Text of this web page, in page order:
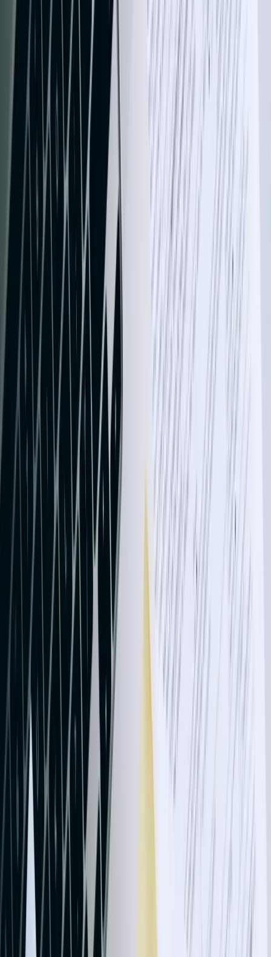
North Dakota businesses face unique challenges that generic
integration tools can't address: seasonal revenue fluctuations in
agriculture requiring flexible period closures, multi-entity accounting
for energy operations spanning multiple states, and sales tax
complexity across tribal lands and municipal jurisdictions. Our
custom integrations respect these nuances, building business logic
that understands when to split transactions, how to handle deferred
revenue for annual crop contracts, and which tax codes apply to
specific transaction types based on location and product category.
The difference between off-the-shelf connectors and custom
integration development appears most clearly in error handling and
data validation. When a connector encounters mismatched customer
names or invalid GL codes, it typically fails the entire batch,
requiring manual intervention. Our integrations implement intelligent
matching algorithms, learn from corrections, and maintain detailed
audit logs showing exactly what data moved when. For a Grand
Forks medical equipment supplier, this approach reduced integration
failures from 23% to under 0.3% while processing 12,000+ monthly
We develop integrations using REST APIs, SOAP web services,
ODBC connections, and the QuickBooks SDK depending on your
version and requirements. QuickBooks Online integrations leverage
OAuth 2.0 authentication and webhook notifications for real-time
updates, while QuickBooks Desktop integrations can run as
Windows services or scheduled tasks. Every integration includes
comprehensive error logging, automatic retry logic with exponential
backoff, and administrative dashboards showing sync status and
transaction volumes. You gain complete visibility into what's
happening between systems without becoming a technical expert.
Manufacturing companies in North Dakota's growing advanced
manufacturing sector benefit significantly from integrations
connecting production systems to QuickBooks. We've built
solutions that automatically create bills of materials, post work-in-
progress inventory adjustments, allocate overhead costs based on
machine hours, and generate job costing reports combining
QuickBooks financial data with production metrics from shop floor
systems. One aerospace component manufacturer reduced their cost
accounting cycle from 12 days to 36 hours, enabling faster quoting
and better margin analysis.
Agricultural businesses deal with unique accounting requirements
including crop insurance proceeds, government program payments,
cooperative patronage dividends, and futures contract settlements.
Our integrations handle these specialty transactions automatically,
applying correct income recognition rules and creating proper audit
trails for tax reporting. A wheat and soybean operation spanning
14,000 acres eliminated 60+ hours of monthly bookkeeping by
connecting their farm management software to QuickBooks,
automatically categorizing expenses by field, crop, and cost center
Energy sector clients require integrations handling joint interest
billing, revenue and expense allocation to working interest partners,
and complex sales tax scenarios involving tribal lands and interstate
commerce. We've developed solutions processing AFE
costs among partners based on ownership percentages, and
field services company reduced billing cycle time from 18 days to 5
days, improving cash flow by accelerating invoice delivery to
operators by nearly two weeks.
Healthcare organizations, clinics, and medical practices need
integrations respecting HIPAA requirements while connecting
practice management systems to QuickBooks. Our solutions transfer
payment and adjustment data without exposing protected health
information, maintain audit logs meeting regulatory standards, and
reconcile insurance payments across multiple payers and patients. A
Bismarck multi-specialty clinic eliminated 40 hours of weekly
manual posting after implementing automated sync between their
EHR billing module and QuickBooks, reducing payment posting
delays from 5-7 days to same-day processing.
Retail and distribution operations benefit from integrations
connecting point-of-sale systems, e-commerce platforms, and
inventory management tools to QuickBooks. We've built solutions
handling multi-location inventory tracking, automated reorder point
calculations, customer-specific pricing tiers, and complex discount
structures. One outdoor recreation retailer with four locations
consolidated disparate systems through custom integration, gaining
real-time visibility into inventory levels, automatic purchase order
generation when stock fell below thresholds, and synchronized
customer records across all sales channels and QuickBooks.